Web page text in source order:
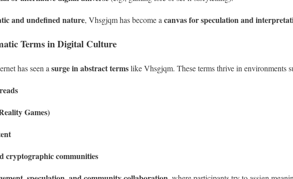
and undefined nature, Vhsgjqm has become a canvas for speculation and
Terms in Digital Culture
has seen a surge in abstract termslike Vhsgjqm. These terms thrive in environments
Games)
cryptographic communities